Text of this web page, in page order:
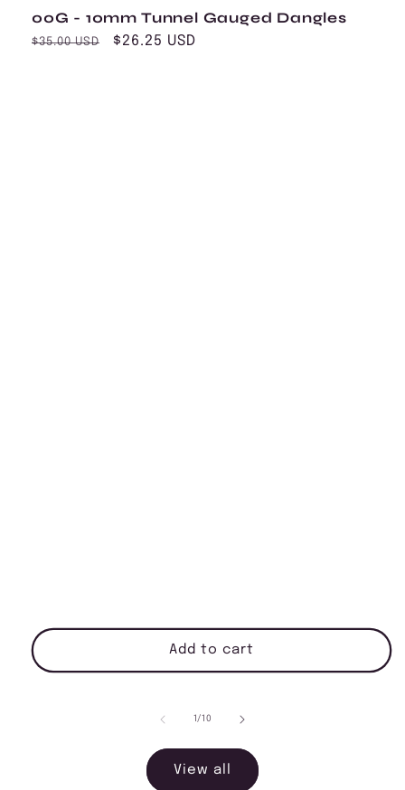
00G - 10mm Tunnel Gauged Dangles
Regular
$35.00 USD
Sale
$26.25 USD
Add to cart
1/of
10
View all